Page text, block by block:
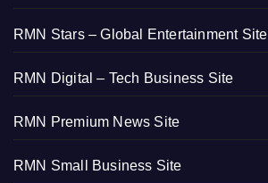
RMN Stars – Global Entertainment Site
RMN Digital – Tech Business Site
RMN Premium News Site
RMN Small Business Site